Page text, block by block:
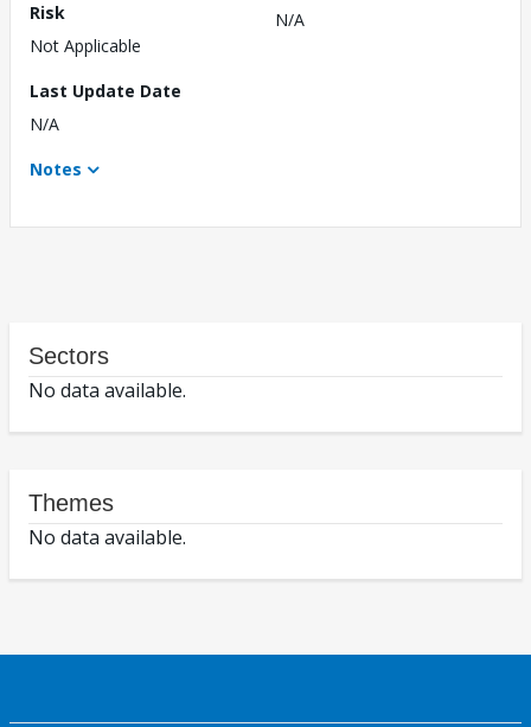
Risk
Not Applicable
N/A
Last Update Date
N/A
Notes
Sectors
No data available.
Themes
No data available.